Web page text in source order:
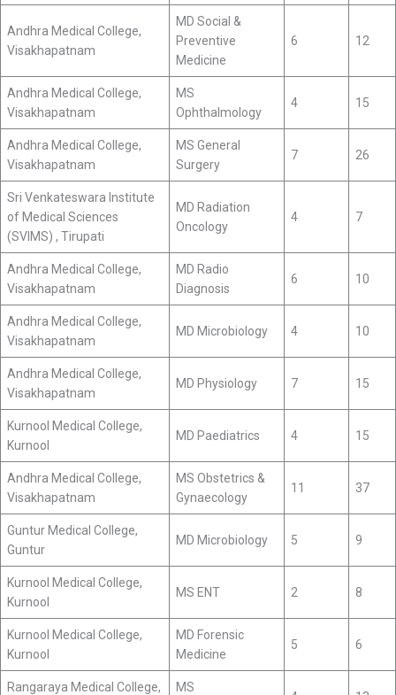
Andhra Medical College,
Visakhapatnam
MD Social &
Preventive
Medicine
6 12
Andhra Medical College,
Visakhapatnam
MS
Ophthalmology
4 15
Andhra Medical College,
Visakhapatnam
MS General
Surgery
7 26
Sri Venkateswara Institute
of Medical Sciences
(SVIMS) , Tirupati
MD Radiation
Oncology
4 7
Andhra Medical College,
Visakhapatnam
MD Radio
Diagnosis
6 10
Andhra Medical College,
Visakhapatnam
MD Microbiology 4 10
Andhra Medical College,
Visakhapatnam
MD Physiology 7 15
Kurnool Medical College,
Kurnool
MD Paediatrics 4 15
Andhra Medical College,
Visakhapatnam
MS Obstetrics &
Gynaecology
11 37
Guntur Medical College,
Guntur
MD Microbiology 5 9
Kurnool Medical College,
Kurnool
MS ENT 2 8
Kurnool Medical College,
Kurnool
MD Forensic
Medicine
5 6
Rangaraya Medical College, MS